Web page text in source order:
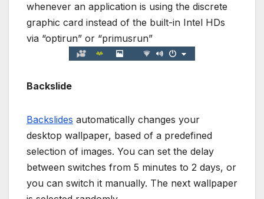
whenever an application is using the discrete
graphic card instead of the built-in Intel HDs
via “optirun” or “primusrun”
Backslide
Backslides automatically changes your
desktop wallpaper, based of a predefined
selection of images. You can set the delay
between switches from 5 minutes to 2 days, or
you can switch it manually. The next wallpaper